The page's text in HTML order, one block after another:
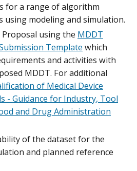
for a range of algorithm
using modeling and simulation.
using the MDDT
Template which
and activities with
MDDT. For additional
of Medical Device
- Guidance for Industry, Tool
and Drug Administration
of the dataset for the
and planned reference